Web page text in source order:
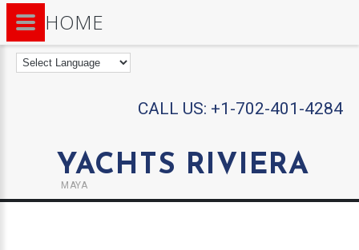
CALL US: +1-702-401-4284
YACHTS RIVIERA
MAYA
HOME